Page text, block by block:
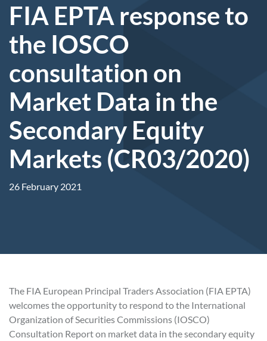
FIA EPTA response to
the IOSCO
consultation on
Market Data in the
Secondary Equity
Markets (CR03/2020)
26 February 2021
The FIA European Principal Traders Association (FIA EPTA)
welcomes the opportunity to respond to the International
Organization of Securities Commissions (IOSCO)
Consultation Report on market data in the secondary equity